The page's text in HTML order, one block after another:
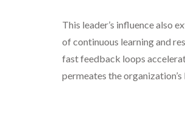
This leader’s influence also
of continuous learning and
fast feedback loops
permeates the